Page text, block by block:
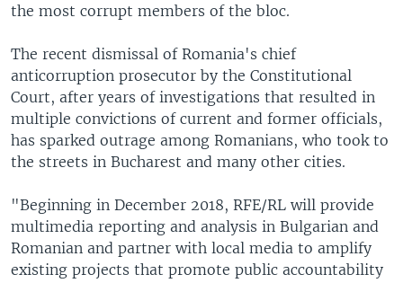
the most corrupt members of the bloc.
The recent dismissal of Romania's chief
anticorruption prosecutor by the Constitutional
Court, after years of investigations that resulted in
multiple convictions of current and former officials,
has sparked outrage among Romanians, who took to
the streets in Bucharest and many other cities.
"Beginning in December 2018, RFE/RL will provide
multimedia reporting and analysis in Bulgarian and
Romanian and partner with local media to amplify
existing projects that promote public accountability